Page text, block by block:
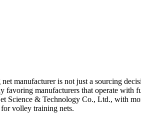
manufacturer is not just a sourcing
manufacturers that operate
Science & Technology Co., Ltd., with
volley training nets.